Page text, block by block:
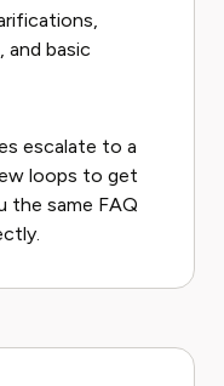
and basic
escalate to a
loops to get
the same FAQ